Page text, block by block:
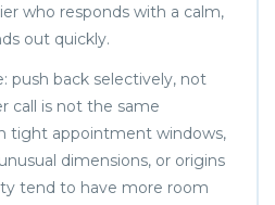
who responds with a calm,
out quickly.
push back selectively, not
call is not the same
tight appointment windows,
dimensions, or origins
tend to have more room